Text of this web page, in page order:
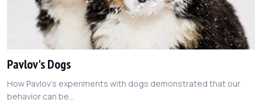
Pavlov's Dogs
How Pavlov's experiments with dogs demonstrated that our
behavior can be...